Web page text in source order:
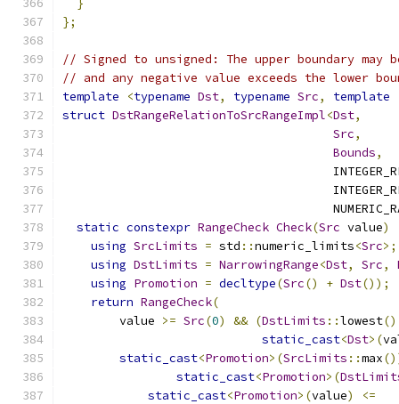
}
};
// Signed to unsigned: The upper boundary may
// and any negative value exceeds the lower
template
<typename Dst, typename Src, template
struct DstRangeRelationToSrcRangeImpl<Dst,
Src,
Bounds,
static constexpr RangeCheck Check(Src value)
using SrcLimits = std ::numeric_limits<Src>;
using DstLimits = NarrowingRange<Dst, Src,
using Promotion = decltype(Src() + Dst());
return RangeCheck(
        value
>= Src(0) && (DstLimits ::lowest()
static_cast<Dst>(
static_cast<Promotion>(SrcLimits ::max
static_cast<Promotion>(
static_cast<Promotion>(value)
<=